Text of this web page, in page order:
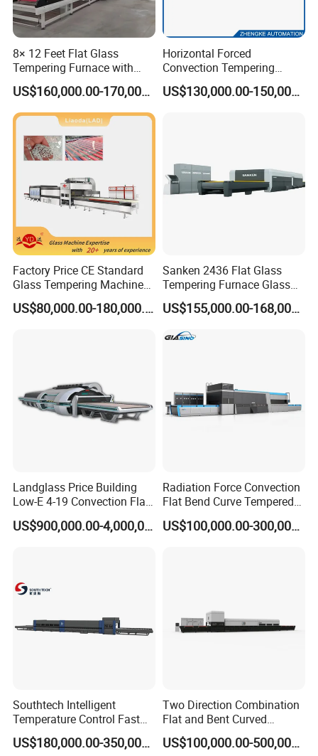
8× 12 Feet Flat Glass
Tempering Furnace with
Convection System
US$160,000.00-170,000.00
Horizontal Forced
Convection Tempering
Furnace Tempered Furnace
US$130,000.00-150,000.00
Factory Price CE Standard
Glass Tempering Machine
for Flat and Bent Function
US$80,000.00-180,000.00
Sanken 2436 Flat Glass
Tempering Furnace Glass
Machine Construction
Hardening Plant
US$155,000.00-168,000.00
Landglass Price Building
Low-E 4-19 Convection Flat
Glass Tempering Making
Machine
US$900,000.00-4,000,000.00
Radiation Force Convection
Flat Bend Curve Tempered
Glass Thoughening
Tempering Making
US$100,000.00-300,000.00
Southtech Intelligent
Temperature Control Fast
Speed Machine with Forced
Convection System for Low-
US$180,000.00-350,000.00
Two Direction Combination
Flat and Bent Curved
Tempered Glass Tempering
Machine Furnace
US$100,000.00-500,000.00